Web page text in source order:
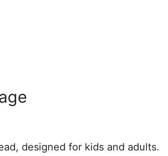
designed for kids and adults.